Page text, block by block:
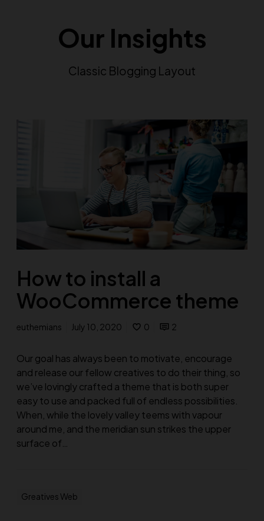
Our Insights
Classic Blogging Layout
How to install a
WooCommerce theme
euthemians July 10, 2020 0 2
Our goal has always been to motivate, encourage
and release our fellow creatives to do their thing, so
we’ve lovingly crafted a theme that is both super
easy to use and packed full of endless possibilities.
When, while the lovely valley teems with vapour
around me, and the meridian sun strikes the upper
surface of…
Greatives Web